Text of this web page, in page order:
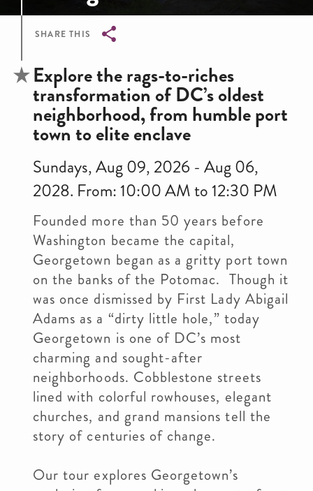
SHARE THIS
Breadcrumb
Explore the rags-to-riches
transformation of DC’s oldest
neighborhood, from humble port
town to elite enclave
Sundays, Aug 09, 2026 - Aug 06,
2028. From: 10:00 AM to 12:30 PM
Founded more than 50 years before
Washington became the capital,
Georgetown began as a gritty port town
on the banks of the Potomac. Though it
was once dismissed by First Lady Abigail
Adams as a “dirty little hole,” today
Georgetown is one of DC’s most
charming and sought-after
neighborhoods. Cobblestone streets
lined with colorful rowhouses, elegant
churches, and grand mansions tell the
story of centuries of change.
Our tour explores Georgetown’s